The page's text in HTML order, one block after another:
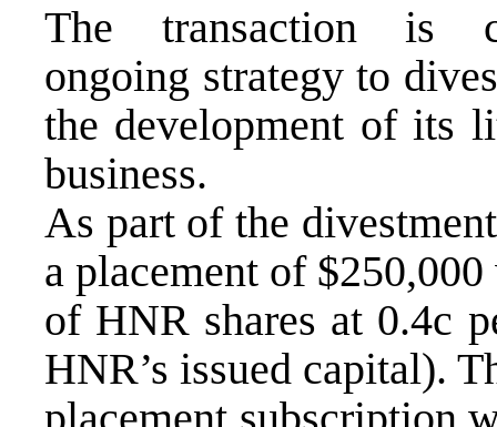
The transaction is
ongoing strategy to
the development of its
business.
As part of the
a placement of
of HNR shares at 0.4c
HNR’s issued capital).